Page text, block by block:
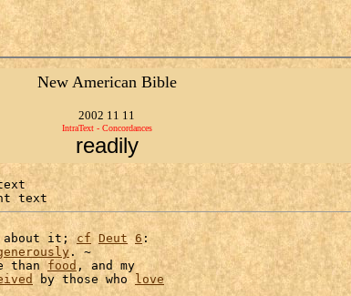
New American Bible
2002 11 11
IntraText - Concordances
readily
text
about it; cf Deut 6 :
. ~
than food , and my
by those who love